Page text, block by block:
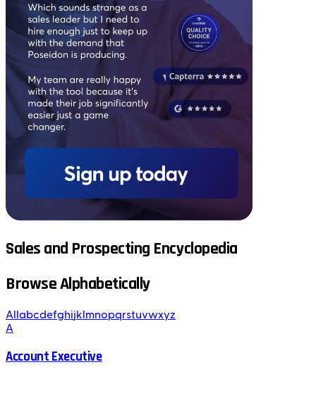
Sales and Prospecting Encyclopedia
Browse Alphabetically
All abcdefghijk mnopqrstuvwxyz
A
Account Executive